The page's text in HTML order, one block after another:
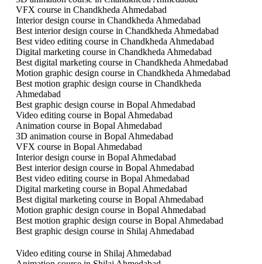
VFX course in Chandkheda Ahmedabad
Interior design course in Chandkheda Ahmedabad
Best interior design course in Chandkheda Ahmedabad
Best video editing course in Chandkheda Ahmedabad
Digital marketing course in Chandkheda Ahmedabad
Best digital marketing course in Chandkheda Ahmedabad
Motion graphic design course in Chandkheda Ahmedabad
Best motion graphic design course in Chandkheda
Ahmedabad
Best graphic design course in Bopal Ahmedabad
Video editing course in Bopal Ahmedabad
Animation course in Bopal Ahmedabad
3D animation course in Bopal Ahmedabad
VFX course in Bopal Ahmedabad
Interior design course in Bopal Ahmedabad
Best interior design course in Bopal Ahmedabad
Best video editing course in Bopal Ahmedabad
Digital marketing course in Bopal Ahmedabad
Best digital marketing course in Bopal Ahmedabad
Motion graphic design course in Bopal Ahmedabad
Best motion graphic design course in Bopal Ahmedabad
Best graphic design course in Shilaj Ahmedabad
Video editing course in Shilaj Ahmedabad